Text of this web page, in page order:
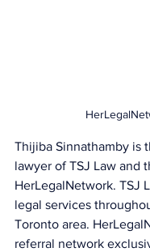
Thijiba Sinnathamby is
lawyer of TSJ Law and
HerLegalNetwork. TSJ
legal services
Toronto area.
referral network